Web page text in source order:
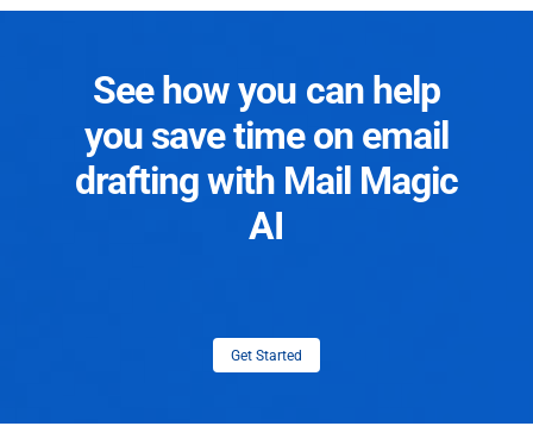
See how you can help
you save time on email
drafting with Mail Magic
AI
Get Started